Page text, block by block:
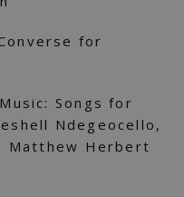
for
Songs for
Ndegeocello,
Matthew Herbert